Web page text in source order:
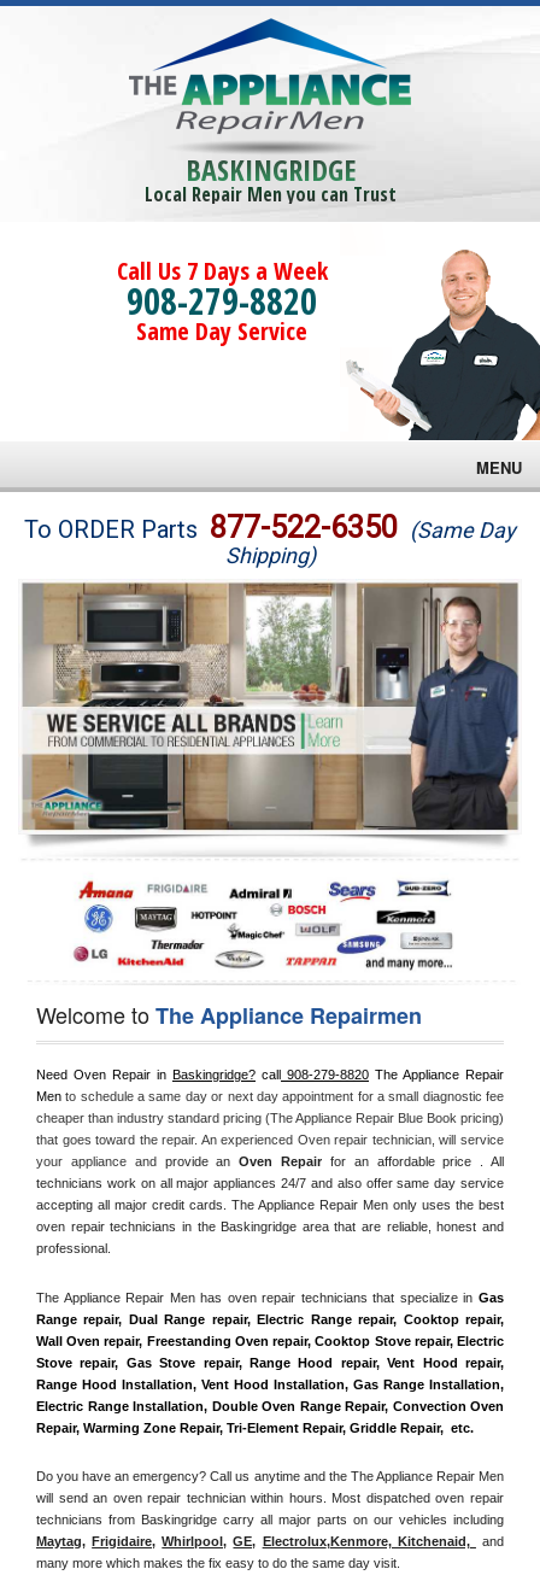
BASKINGRIDGE
Local Repair Men you can Trust
Call Us 7 Days a Week
908-279-8820
Same Day Service
MENU
Brands
Washer Repair
Dryer Repair
Refrigerator Repair
Oven Repair
Dishwasher Repair
To ORDER Parts 877-522-6350 (Same Day
Shipping)
Welcome toThe Appliance Repairmen
Need Oven Repair in Baskingridge? call 908-279-8820 The Appliance Repair
Men to schedule a same day or next day appointment for a small diagnostic fee
cheaper than industry standard pricing (The Appliance Repair Blue Book pricing)
that goes toward the repair. An experienced Oven repair technician, will service
your appliance and provide an Oven Repair for an affordable price . All
technicians work on all major appliances 24/7 and also offer same day service
accepting all major credit cards. The Appliance Repair Men only uses the best
oven repair technicians in the Baskingridge area that are reliable, honest and
professional.
The Appliance Repair Men has oven repair technicians that specialize in Gas
Range repair, Dual Range repair, Electric Range repair, Cooktop repair,
Wall Oven repair, Freestanding Oven repair, Cooktop Stove repair, Electric
Stove repair, Gas Stove repair, Range Hood repair, Vent Hood repair,
Range Hood Installation, Vent Hood Installation, Gas Range Installation,
Electric Range Installation, Double Oven Range Repair, Convection Oven
Repair, Warming Zone Repair, Tri-Element Repair, Griddle Repair,  etc.
Do you have an emergency? Call us anytime and the The Appliance Repair Men
will send an oven repair technician within hours. Most dispatched oven repair
Maytag, Frigidaire, Whirlpool, GE, Electrolux,Kenmore, Kitchenaid,
and
many more which makes the fix easy to do the same day visit.